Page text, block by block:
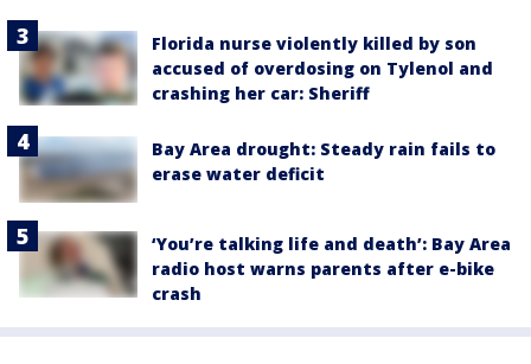
Florida nurse violently killed by son
accused of overdosing on Tylenol and
crashing her car: Sheriff
Bay Area drought: Steady rain fails to
erase water deficit
‘You’re talking life and death’: Bay Area
radio host warns parents after e-bike
crash